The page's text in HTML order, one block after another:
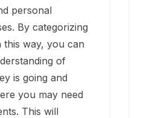
personal
By categorizing
this way, you can
of
is going and
you may need
This will